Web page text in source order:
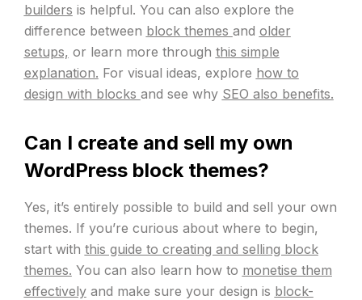
builders is helpful. You can also explore the
difference between block themes and older
setups, or learn more through this simple
explanation. For visual ideas, explore how to
design with blocks and see why SEO also benefits.
Can I create and sell my own
WordPress block themes?
Yes, it’s entirely possible to build and sell your own
themes. If you’re curious about where to begin,
start with this guide to creating and selling block
themes. You can also learn how to monetise them
effectivelyand make sure your design is block-